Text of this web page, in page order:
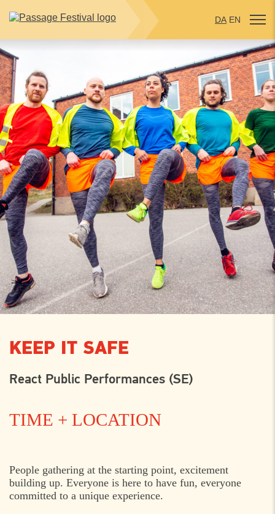
DA EN
KEEP IT SAFE
React Public Performances (SE)
TIME + LOCATION
THURSDAY 1. AUGUST 2024
12:00 Wiibroe Plads, Helsingør
People gathering at the starting point, excitement
building up. Everyone is here to have fun, everyone
committed to a unique experience.